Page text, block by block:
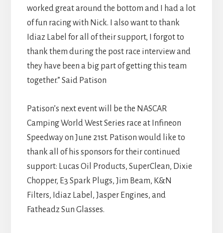
worked great around the bottom and I had a lot
of fun racing with Nick. I also want to thank
Idiaz Label for all of their support, I forgot to
thank them during the post race interview and
they have been a big part of getting this team
together.” Said Patison
Patison’s next event will be the NASCAR
Camping World West Series race at Infineon
Speedway on June 21st. Patison would like to
thank all of his sponsors for their continued
support: Lucas Oil Products, SuperClean, Dixie
Chopper, E3 Spark Plugs, Jim Beam, K&N
Filters, Idiaz Label, Jasper Engines, and
Fatheadz Sun Glasses.